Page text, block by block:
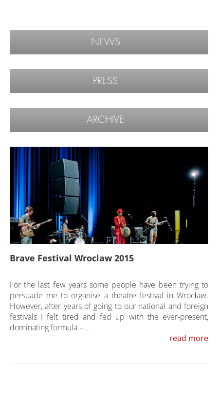
NEWS
PRESS
ARCHIVE
Brave Festival Wroclaw 2015
For the last few years some people have been trying to
persuade me to organise a theatre festival in Wrocław.
However, after years of going to our national and foreign
festivals I felt tired and fed up with the ever-present,
dominating formula –...
read more